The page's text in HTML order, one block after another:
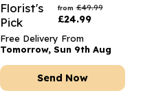
Florist's
Pick
from £49.99
£24.99
Free Delivery From
Tomorrow, Sun 9th Aug
Send Now